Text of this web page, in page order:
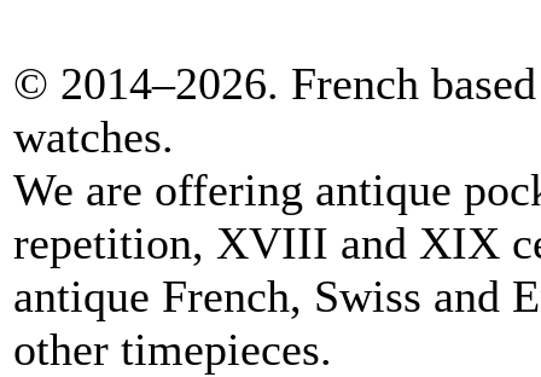
© 2014–2026. French
watches.
We are offering antique
repetition, XVIII and XIX
antique French, Swiss and
other timepieces.